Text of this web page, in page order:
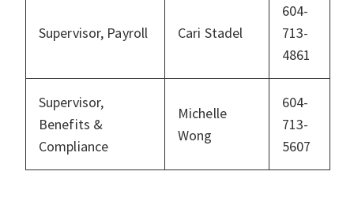
Supervisor, Payroll Cari Stadel
604-
713-
4861
Supervisor,
Benefits &
Compliance
Michelle
Wong
604-
713-
5607